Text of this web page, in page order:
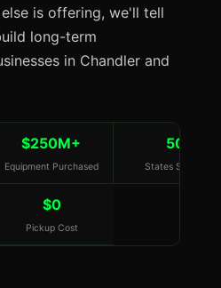
is offering, we'll tell
long-term
in Chandler and
$250M+
Equipment Purchased
50
States Served
$0
Pickup Cost